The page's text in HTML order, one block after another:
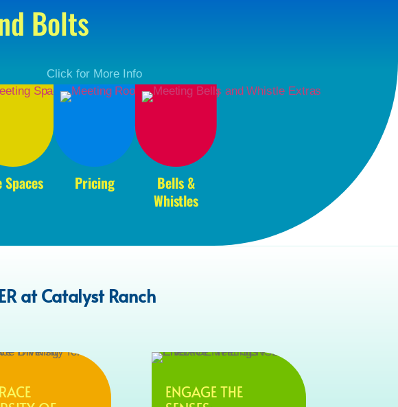
Bolts
Click for More Info
Spaces Pricing
Bells &
Whistles
at Catalyst Ranch
ENGAGE THE